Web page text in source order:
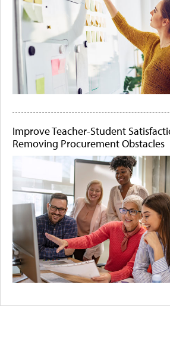
Improve Teacher-Student
Removing Procurement Obstacles